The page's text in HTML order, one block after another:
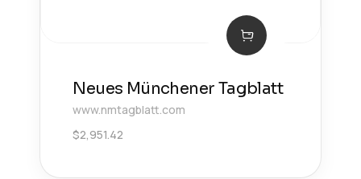
Neues Münchener Tagblatt
www.nmtagblatt.com
$2,951.42